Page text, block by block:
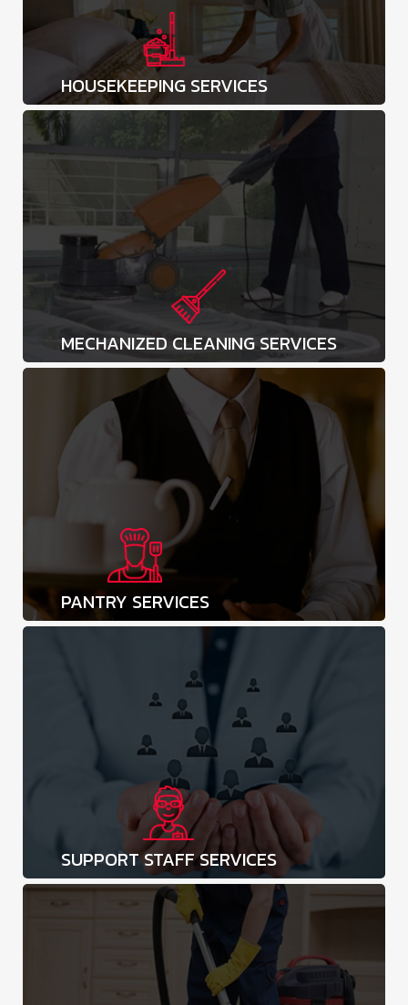
HOUSEKEEPING SERVICES
MECHANIZED CLEANING SERVICES
PANTRY SERVICES
SUPPORT STAFF SERVICES